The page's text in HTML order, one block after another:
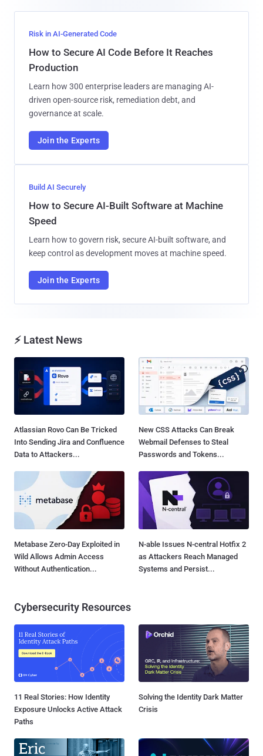
Risk in AI-Generated Code
How to Secure AI Code Before It Reaches
Production
Learn how 300 enterprise leaders are managing AI-
driven open-source risk, remediation debt, and
governance at scale.
Join the Experts
Build AI Securely
How to Secure AI-Built Software at Machine
Speed
Learn how to govern risk, secure AI-built software, and
keep control as development moves at machine speed.
Join the Experts
⚡ Latest News
Atlassian Rovo Can Be Tricked
Into Sending Jira and Confluence
Data to Attackers...
New CSS Attacks Can Break
Webmail Defenses to Steal
Passwords and Tokens...
Metabase Zero-Day Exploited in
Wild Allows Admin Access
Without Authentication...
N-able Issues N-central Hotfix 2
as Attackers Reach Managed
Systems and Persist...
Cybersecurity Resources
11 Real Stories: How Identity
Exposure Unlocks Active Attack
Paths
Solving the Identity Dark Matter
Crisis